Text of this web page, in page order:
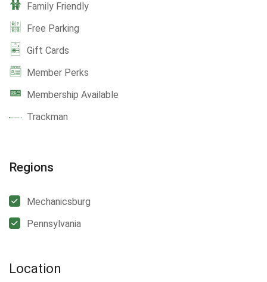
Family Friendly
Free Parking
Gift Cards
Member Perks
Membership Available
Trackman
Regions
Mechanicsburg
Pennsylvania
Location